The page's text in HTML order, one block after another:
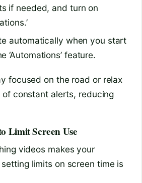
if needed, and turn on
automatically when you start
‘Automations’ feature.
focused on the road or relax
constant alerts, reducing
Limit Screen Use
videos makes your
limits on screen time is